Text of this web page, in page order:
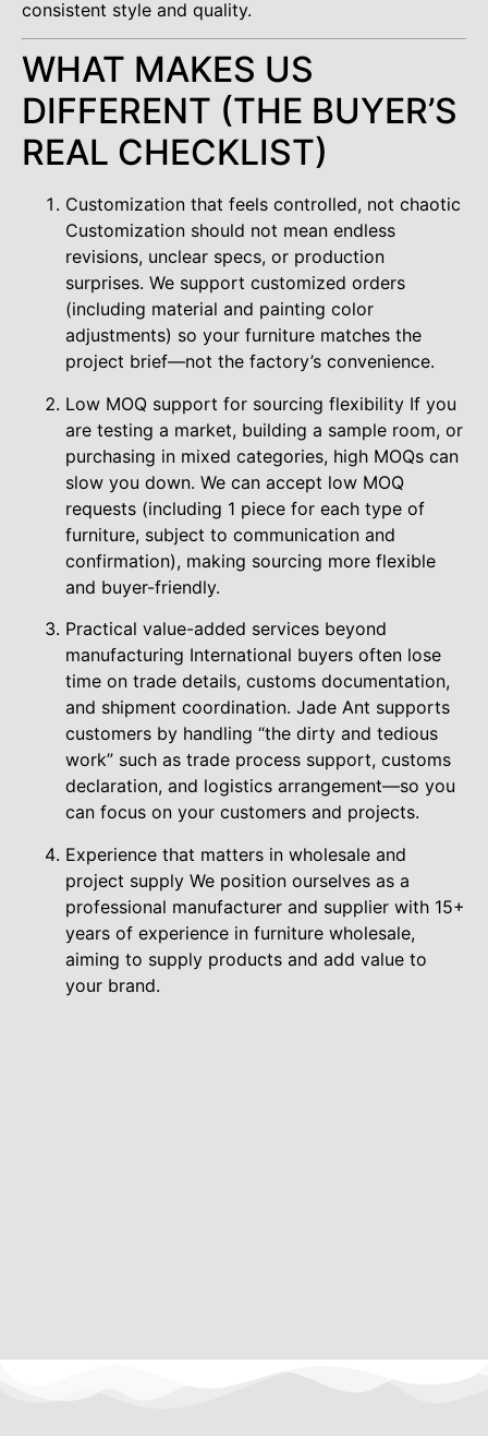
consistent style and quality.
WHAT MAKES US
DIFFERENT (THE BUYER’S
REAL CHECKLIST)
Customization that feels controlled, not chaotic
Customization should not mean endless
revisions, unclear specs, or production
surprises. We support customized orders
(including material and painting color
adjustments) so your furniture matches the
project brief—not the factory’s convenience.
Low MOQ support for sourcing flexibility If you
are testing a market, building a sample room, or
purchasing in mixed categories, high MOQs can
slow you down. We can accept low MOQ
requests (including 1 piece for each type of
furniture, subject to communication and
confirmation), making sourcing more flexible
and buyer-friendly.
Practical value-added services beyond
manufacturing International buyers often lose
time on trade details, customs documentation,
and shipment coordination. Jade Ant supports
customers by handling “the dirty and tedious
work” such as trade process support, customs
declaration, and logistics arrangement—so you
can focus on your customers and projects.
Experience that matters in wholesale and
project supply We position ourselves as a
professional manufacturer and supplier with 15+
years of experience in furniture wholesale,
aiming to supply products and add value to
your brand.